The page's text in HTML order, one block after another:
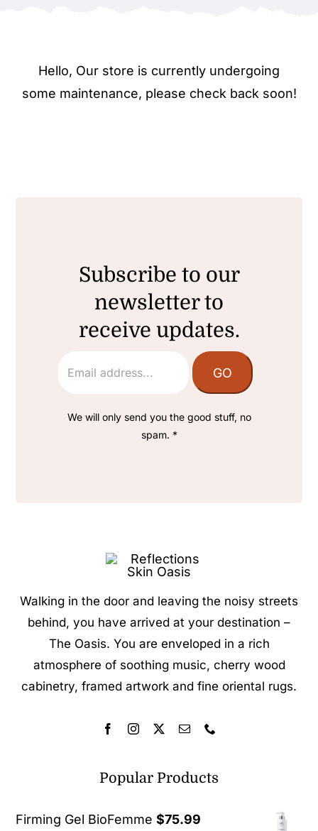
Hello, Our store is currently undergoing
some maintenance, please check back soon!
Subscribe to our
newsletter to
receive updates.
We will only send you the good stuff, no
spam. *
Walking in the door and leaving the noisy streets
behind, you have arrived at your destination –
The Oasis. You are enveloped in a rich
atmosphere of soothing music, cherry wood
cabinetry, framed artwork and fine oriental rugs.
Popular Products
Firming Gel BioFemme $75.99